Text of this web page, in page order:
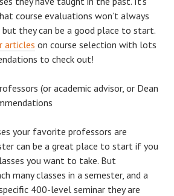
course evaluations won’t always
they can be a good place to start.
articles on course selection with lots
to check out!
(or academic advisor, or Dean
your favorite professors are
can be a great place to start if you
you want to take. But
many classes in a semester, and a
400-level seminar they are